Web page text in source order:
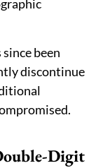
been
discontinue
Digit